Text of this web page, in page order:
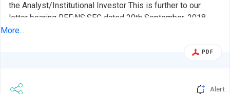
the Analyst/Institutional Investor This is further to our
letter bearing REF:NS:SEC dated 20th September, 2018
wherein we had given you an advance intimation of the
terms of Regulation 30(6) of the Securities and Exchange
More...
PDF
Alert